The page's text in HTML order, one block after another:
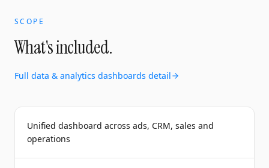
SCOPE
What's included.
Full data & analytics dashboards detail
Unified dashboard across ads, CRM, sales and
operations